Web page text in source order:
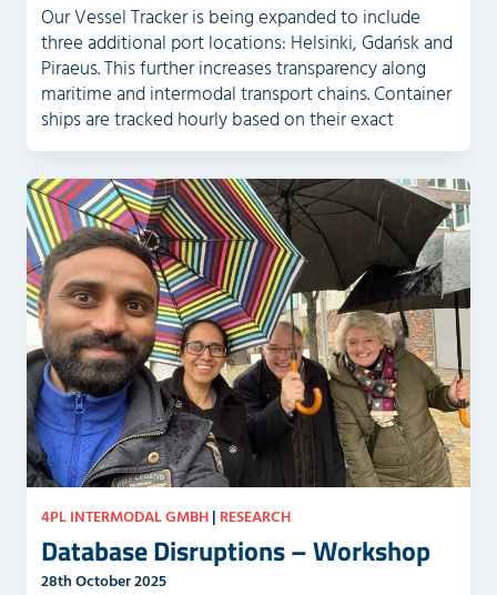
Our Vessel Tracker is being expanded to include
three additional port locations: Helsinki, Gdańsk and
Piraeus. This further increases transparency along
maritime and intermodal transport chains. Container
ships are tracked hourly based on their exact
4PL INTERMODAL GMBH| RESEARCH
Database Disruptions – Workshop
28th October 2025